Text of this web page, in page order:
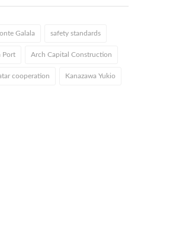
Galala safety standards
Port Arch Capital Construction
cooperation Kanazawa Yukio